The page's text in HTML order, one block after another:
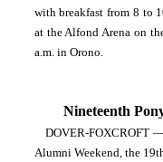
with breakfast from 8 to
at the Alfond Arena on
a.m. in Orono.
Nineteenth
DOVER-FOXCROFT
Alumni Weekend, the